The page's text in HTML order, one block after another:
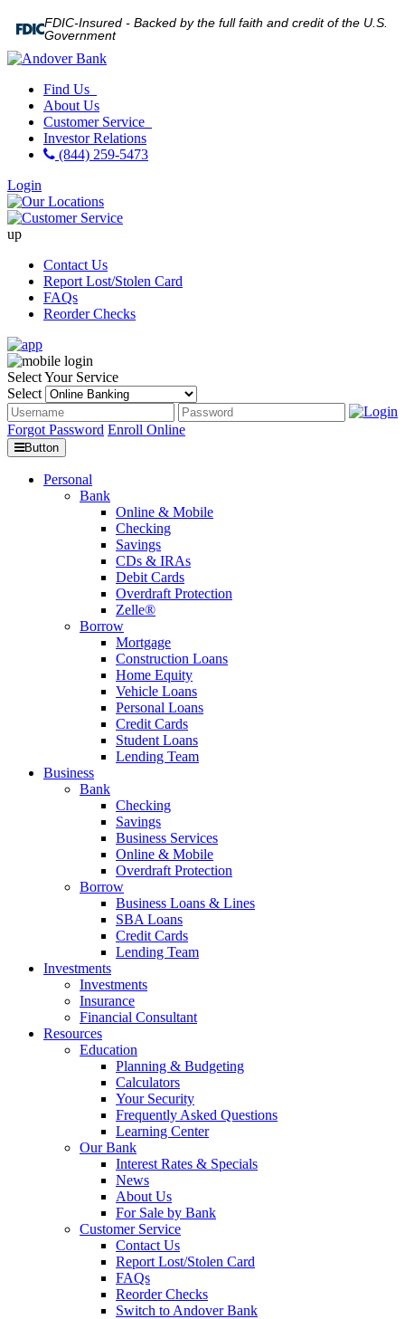
FDIC-Insured - Backed by the full faith and credit of the U.S.
Government
Find Us
About Us
Customer Service
Investor Relations
(844) 259-5473
Login
up
Contact Us
Report Lost/Stolen Card
FAQs
Reorder Checks
Select Your Service
Select
Forgot Password Enroll Online
Button
Personal
Bank
Online & Mobile
Checking
Savings
CDs & IRAs
Debit Cards
Overdraft Protection
Zelle®
Borrow
Mortgage
Construction Loans
Home Equity
Vehicle Loans
Personal Loans
Credit Cards
Student Loans
Lending Team
Business
Bank
Checking
Savings
Business Services
Online & Mobile
Overdraft Protection
Borrow
Business Loans & Lines
SBA Loans
Credit Cards
Lending Team
Investments
Investments
Insurance
Financial Consultant
Resources
Education
Planning & Budgeting
Calculators
Your Security
Frequently Asked Questions
Learning Center
Our Bank
Interest Rates & Specials
News
About Us
For Sale by Bank
Customer Service
Contact Us
Report Lost/Stolen Card
FAQs
Reorder Checks
Switch to Andover Bank